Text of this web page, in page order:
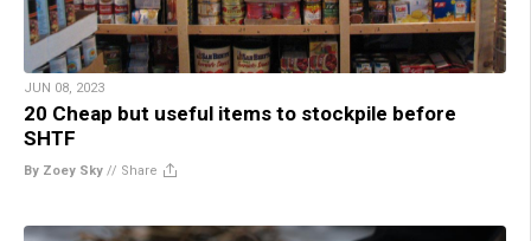
JUN 08, 2023
20 Cheap but useful items to stockpile before
SHTF
By Zoey Sky // Share